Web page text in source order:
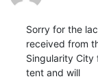
Sorry for the
received from
Singularity City
tent and will